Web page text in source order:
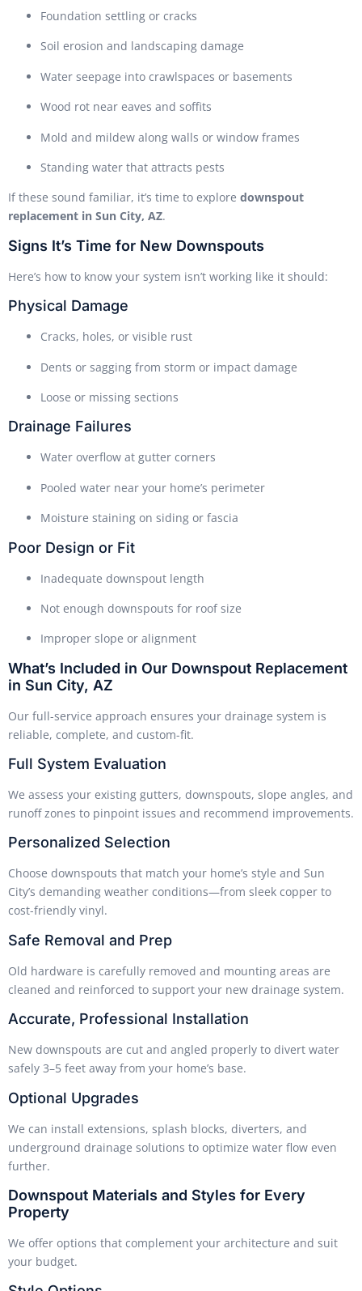
Foundation settling or cracks
Soil erosion and landscaping damage
Water seepage into crawlspaces or basements
Wood rot near eaves and soffits
Mold and mildew along walls or window frames
Standing water that attracts pests
If these sound familiar, it’s time to explore downspout
replacement in Sun City, AZ.
Signs It’s Time for New Downspouts
Here’s how to know your system isn’t working like it should:
Physical Damage
Cracks, holes, or visible rust
Dents or sagging from storm or impact damage
Loose or missing sections
Drainage Failures
Water overflow at gutter corners
Pooled water near your home’s perimeter
Moisture staining on siding or fascia
Poor Design or Fit
Inadequate downspout length
Not enough downspouts for roof size
Improper slope or alignment
What’s Included in Our Downspout Replacement
in Sun City, AZ
Our full-service approach ensures your drainage system is
reliable, complete, and custom-fit.
Full System Evaluation
We assess your existing gutters, downspouts, slope angles, and
runoff zones to pinpoint issues and recommend improvements.
Personalized Selection
Choose downspouts that match your home’s style and Sun
City’s demanding weather conditions—from sleek copper to
cost-friendly vinyl.
Safe Removal and Prep
Old hardware is carefully removed and mounting areas are
cleaned and reinforced to support your new drainage system.
Accurate, Professional Installation
New downspouts are cut and angled properly to divert water
safely 3–5 feet away from your home’s base.
Optional Upgrades
We can install extensions, splash blocks, diverters, and
underground drainage solutions to optimize water flow even
further.
Downspout Materials and Styles for Every
Property
We offer options that complement your architecture and suit
your budget.